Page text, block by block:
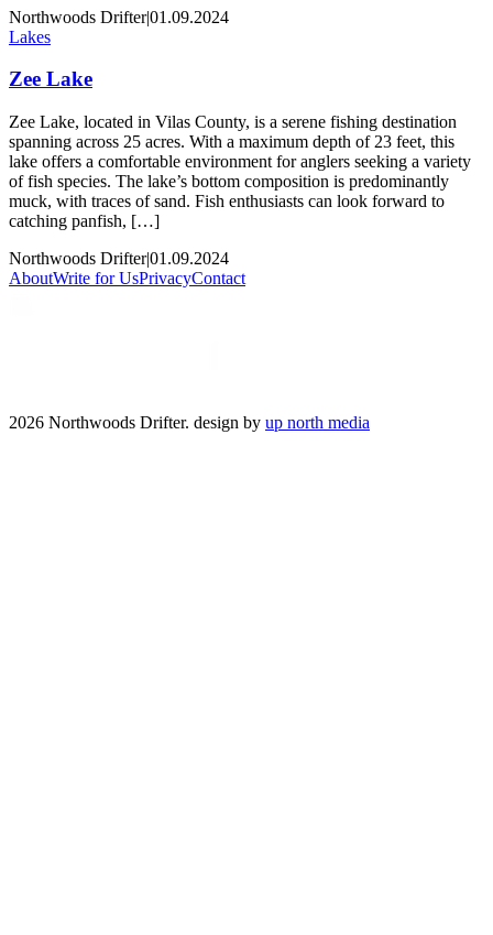
Northwoods Drifter|01.09.2024
Lakes
Zee Lake
Zee Lake, located in Vilas County, is a serene fishing destination
spanning across 25 acres. With a maximum depth of 23 feet, this
lake offers a comfortable environment for anglers seeking a variety
of fish species. The lake’s bottom composition is predominantly
muck, with traces of sand. Fish enthusiasts can look forward to
catching panfish, […]
Northwoods Drifter|01.09.2024
AboutWrite for UsPrivacyContact
2026 Northwoods Drifter. design by up north media